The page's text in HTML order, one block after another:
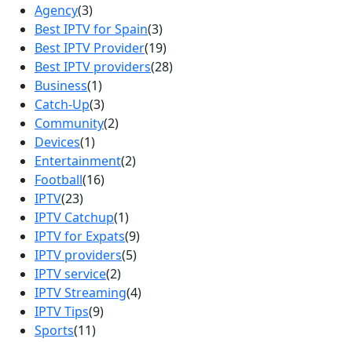
Agency(3)
Best IPTV for Spain(3)
Best IPTV Provider(19)
Best IPTV providers(28)
Business(1)
Catch-Up(3)
Community(2)
Devices(1)
Entertainment(2)
Football(16)
IPTV(23)
IPTV Catchup(1)
IPTV for Expats(9)
IPTV providers(5)
IPTV service(2)
IPTV Streaming(4)
IPTV Tips(9)
Sports(11)